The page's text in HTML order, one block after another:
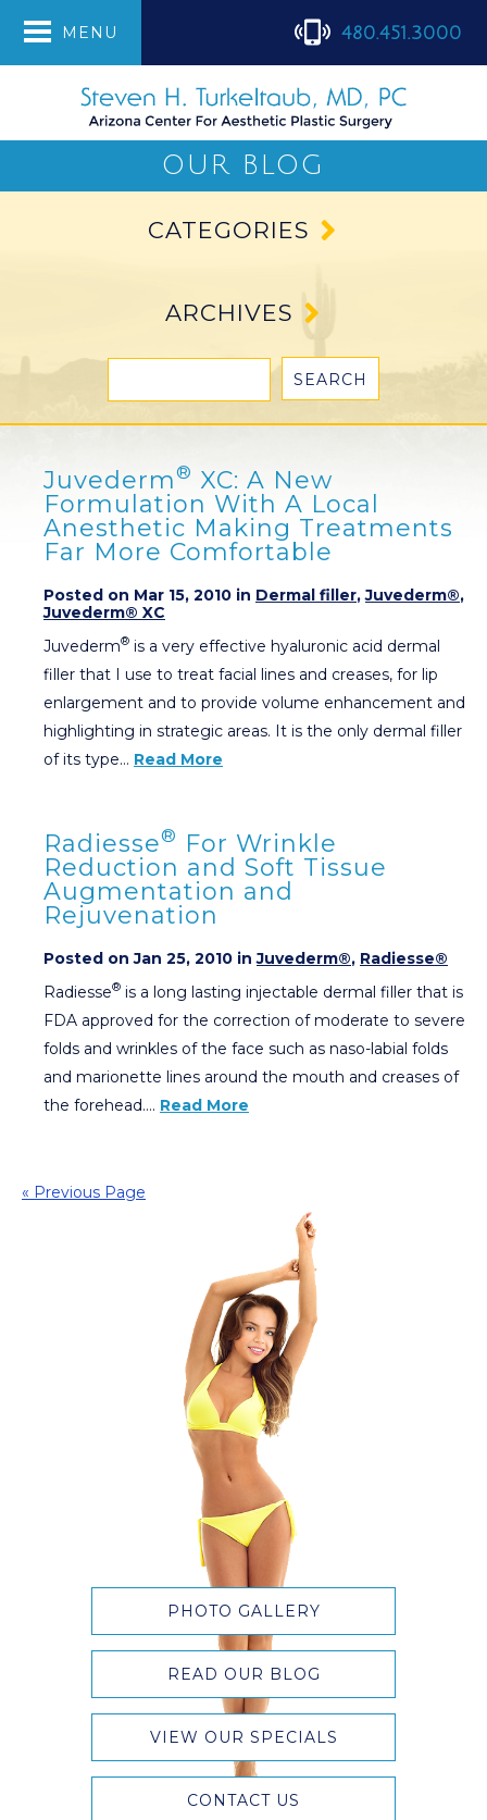
MENU 480.451.3000
OUR BLOG
CATEGORIES
ARCHIVES
Juvederm® XC: A New
Formulation With A Local
Anesthetic Making Treatments
Far More Comfortable
Posted on Mar 15, 2010 in Dermal filler,Juvederm®,
Juvederm® XC
Juvederm® is a very effective hyaluronic acid dermal
filler that I use to treat facial lines and creases, for lip
enlargement and to provide volume enhancement and
highlighting in strategic areas. It is the only dermal filler
of its type… Read More
Radiesse® For Wrinkle
Reduction and Soft Tissue
Augmentation and
Rejuvenation
Posted on Jan 25, 2010 inJuvederm®, Radiesse®
Radiesse® is a long lasting injectable dermal filler that is
FDA approved for the correction of moderate to severe
folds and wrinkles of the face such as naso-labial folds
and marionette lines around the mouth and creases of
the forehead…. Read More
« Previous Page
PHOTO GALLERY
READ OUR BLOG
VIEW OUR SPECIALS
CONTACT US